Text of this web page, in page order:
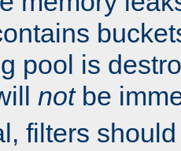
pool is
notbe
filters